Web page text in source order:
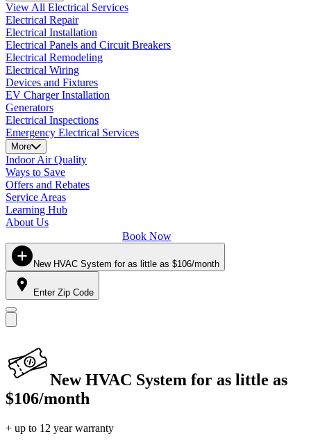
View All Electrical Services
Electrical Repair
Electrical Installation
Electrical Panels and Circuit Breakers
Electrical Remodeling
Electrical Wiring
Devices and Fixtures
EV Charger Installation
Generators
Electrical Inspections
Emergency Electrical Services
More
Indoor Air Quality
Ways to Save
Offers and Rebates
Service Areas
Learning Hub
About Us
Book Now
New HVAC System for as little as $106/month
Enter Zip Code
New HVAC System for as little as
$106/month
+ up to 12 year warranty